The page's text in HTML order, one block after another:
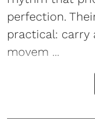
perfection.
practical: carry
movem ...